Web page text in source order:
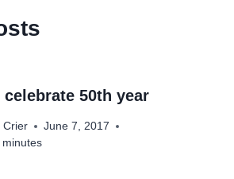
50th year
Crier
June 7, 2017
minutes